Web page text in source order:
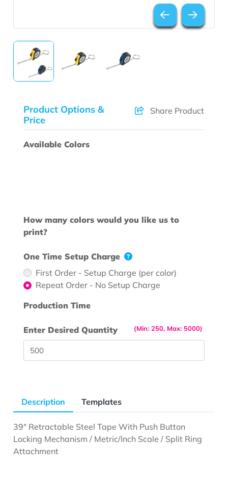
Product Options &
Price
Share Product
Available Colors
How many colors would you like us to
print?
One Time Setup Charge
First Order - Setup Charge (per color)
Repeat Order - No Setup Charge
Production Time
(Min: 250, Max: 5000)
Enter Desired Quantity
Description Templates
39" Retractable Steel Tape With Push Button
Locking Mechanism / Metric/Inch Scale / Split Ring
Attachment